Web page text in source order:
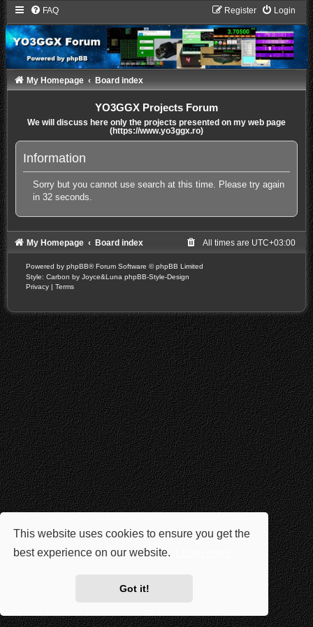
This website uses cookies to ensure you get the
best experience on our website.
Got it!
FAQ Login
Register
My Homepage Board index
YO3GGX Projects Forum
We will discuss here only the projects presented on my web page
(https://www.yo3ggx.ro)
Information
Sorry but you cannot use search at this time. Please try again
in 32 seconds.
My Homepage Board index All times are UTC+03:00
Powered by phpBB® Forum Software © phpBB Limited
Style: Carbon by Joyce&Luna phpBB-Style-Design
Privacy
Terms